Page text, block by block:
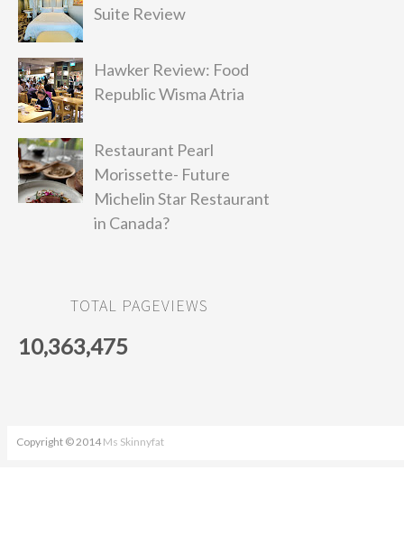
Suite Review
Hawker Review: Food
Republic Wisma Atria
Restaurant Pearl
Morissette- Future
Michelin Star Restaurant
in Canada?
TOTAL PAGEVIEWS
10,363,475
Copyright © 2014 Ms Skinnyfat